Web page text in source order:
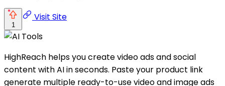
1
Visit Site
HighReach helps you create video ads and social
content with AI in seconds. Paste your product link
generate multiple ready-to-use video and image ads